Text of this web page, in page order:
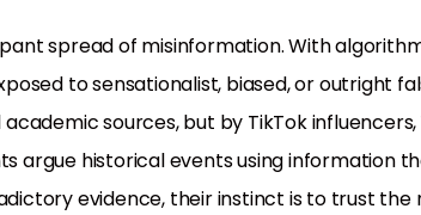
spread of misinformation. With
to sensationalist, biased, or outright
sources, but by TikTok influencers,
argue historical events using information
evidence, their instinct is to trust the